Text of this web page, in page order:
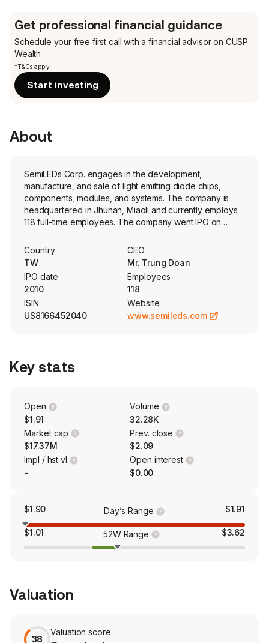
Get professional financial guidance
Schedule your free first call with a financial advisor on CUSP
Wealth
*T&Cs apply
Start investing
About
SemiLEDs Corp. engages in the development,
manufacture, and sale of light emitting diode chips,
components, modules, and systems. The company is
headquartered in Jhunan, Miaoli and currently employs
118 full-time employees. The company went IPO on
general lighting and specialty industrial applications,
including ultraviolet, curing of polymers, LED light
therapy in medical/cosmetic applications, counterfeit
detection, germicidal and viricidal devices LED lighting
for horticulture applications, architectural lighting and
entertainment lighting.
Country
TW
CEO
Mr. Trung Doan
IPO date
2010
Employees
118
ISIN
US8166452040
Website
www.semileds.com
Key stats
Open
$1.91
Volume
32.28K
Market cap
$17.37M
Prev. close
$2.09
Impl / hst vl
-
Open interest
$0.00
$1.90 Day’s Range $1.91
$1.01 52W Range $3.62
Valuation
38
Valuation score